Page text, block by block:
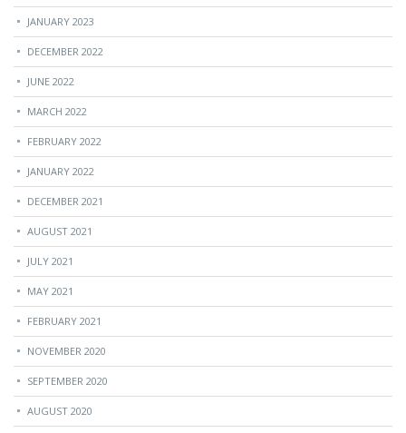
JANUARY 2023
DECEMBER 2022
JUNE 2022
MARCH 2022
FEBRUARY 2022
JANUARY 2022
DECEMBER 2021
AUGUST 2021
JULY 2021
MAY 2021
FEBRUARY 2021
NOVEMBER 2020
SEPTEMBER 2020
AUGUST 2020